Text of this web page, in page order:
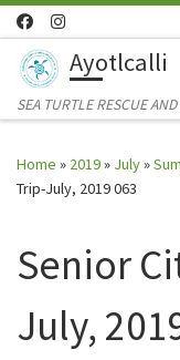
Skip to content
Ayotlcalli
SEA TURTLE RESCUE
Home » 2019» July»
Trip-July, 2019 063
Senior
July,